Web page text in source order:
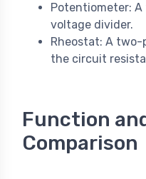
Potentiometer:
voltage divider.
Rheostat: A
the circuit
Function
Comparison